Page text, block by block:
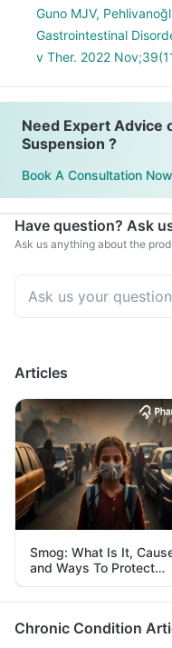
Guno MJV,
Gastrointestinal
v Ther. 2022
Need Expert Advice
Suspension ?
Book A Consultation Now
Have question? Ask
Ask us anything about the
Articles
Smog: What Is It,
and Ways To Protect
Yourself From It
Chronic Condition